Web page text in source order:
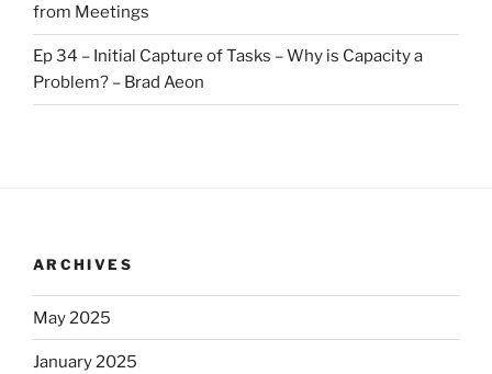
from Meetings
Ep 34 – Initial Capture of Tasks – Why is Capacity a
Problem? – Brad Aeon
ARCHIVES
May 2025
January 2025